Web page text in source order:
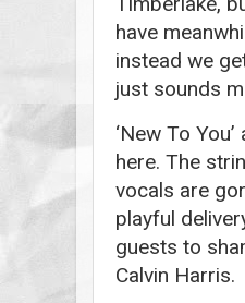
have
instead we
just sounds
‘New To
here. The
vocals are
playful
guests to
Calvin Harris.